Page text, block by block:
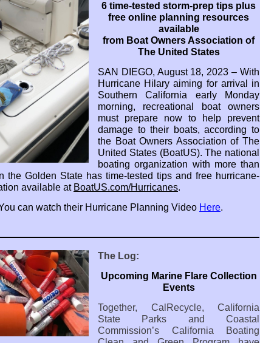
6 time-tested storm-prep tips plus
free online planning resources
available
from Boat Owners Association of
The United States
SAN DIEGO, August 18, 2023 – With
Hurricane Hilary aiming for arrival in
Southern California early Monday
morning, recreational boat owners
must prepare now to help prevent
damage to their boats, according to
the Boat Owners Association of The
United States (BoatUS). The national
boating organization with more than
the Golden State has time-tested tips and free hurricane-
available at BoatUS.com/Hurricanes.
can watch their Hurricane Planning Video Here.
The Log:
Upcoming Marine Flare Collection
Events
Together, CalRecycle, California
State Parks and Coastal
Commission’s California Boating